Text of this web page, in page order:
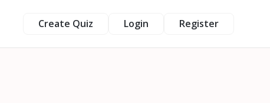
Create Quiz Login Register